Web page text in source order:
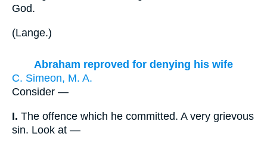
God.
(Lange.)
Abraham reproved for denying his wife
C. Simeon, M. A.
Consider —
I. The offence which he committed. A very grievous
sin. Look at —